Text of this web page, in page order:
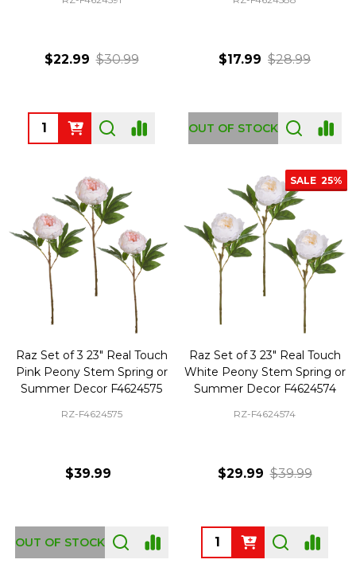
$22.99 $30.99
Quantity:
$17.99 $28.99
OUT OF STOCK
Raz Set of 3 23" Real Touch
Pink Peony Stem Spring or
Summer Decor F4624575
RZ-F4624575
$39.99
OUT OF STOCK
SALE 25%
Raz Set of 3 23" Real Touch
White Peony Stem Spring or
Summer Decor F4624574
RZ-F4624574
$29.99 $39.99
Quantity: